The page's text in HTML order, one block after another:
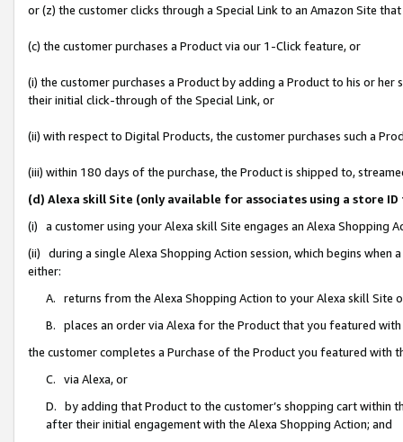
or (z) the customer clicks through a Special Link to an Amazon Site
(c) the customer purchases a Product via our 1-Click feature, or
(i) the customer purchases a Product by adding a Product to his or
their initial click-through of the Special Link, or
(ii) with respect to Digital Products, the customer purchases such a
(iii) within 180 days of the purchase, the Product is shipped to,
(d) Alexa skill Site (only available for associates using a store
(i) a customer using your Alexa skill Site engages an Alexa Shopping
(ii) during a single Alexa Shopping Action session, which begins when
either:
A. returns from the Alexa Shopping Action to your Alexa skill Site
B. places an order via Alexa for the Product that you featured with
the customer completes a Purchase of the Product you featured with
C. via Alexa, or
D. by adding that Product to the customer’s shopping cart within
after their initial engagement with the Alexa Shopping Action; and